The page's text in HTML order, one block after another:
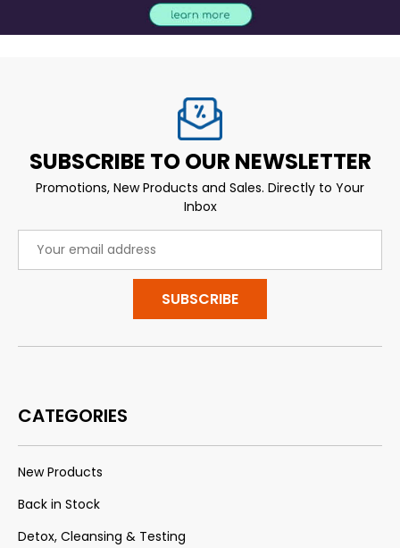
SUBSCRIBE TO OUR NEWSLETTER
Promotions, New Products and Sales. Directly to Your
Inbox
Address
CATEGORIES
New Products
Back in Stock
Detox, Cleansing & Testing